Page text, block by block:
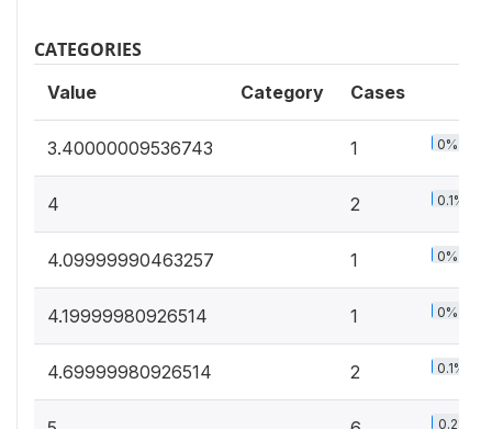
CATEGORIES
Value Category Cases
3.40000009536743 1 0%
4 2 0.1%
4.09999990463257 1 0%
4.19999980926514 1 0%
4.69999980926514 2 0.1%
0.2%